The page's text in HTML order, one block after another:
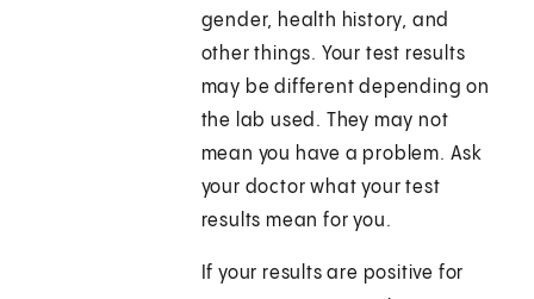
gender, health history, and
other things. Your test results
may be different depending on
the lab used. They may not
mean you have a problem. Ask
your doctor what your test
results mean for you.
If your results are positive for